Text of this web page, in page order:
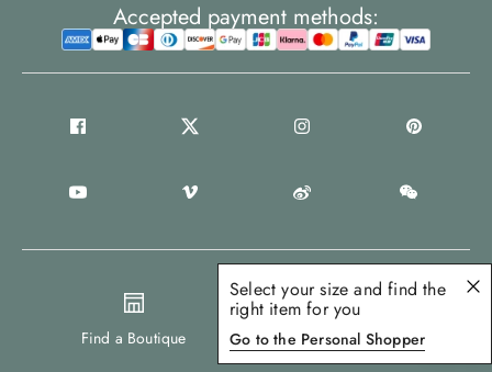
Find a Boutique United Kingdom
Accepted payment methods:
Select your size and find the
right item for you
Go to the Personal Shopper